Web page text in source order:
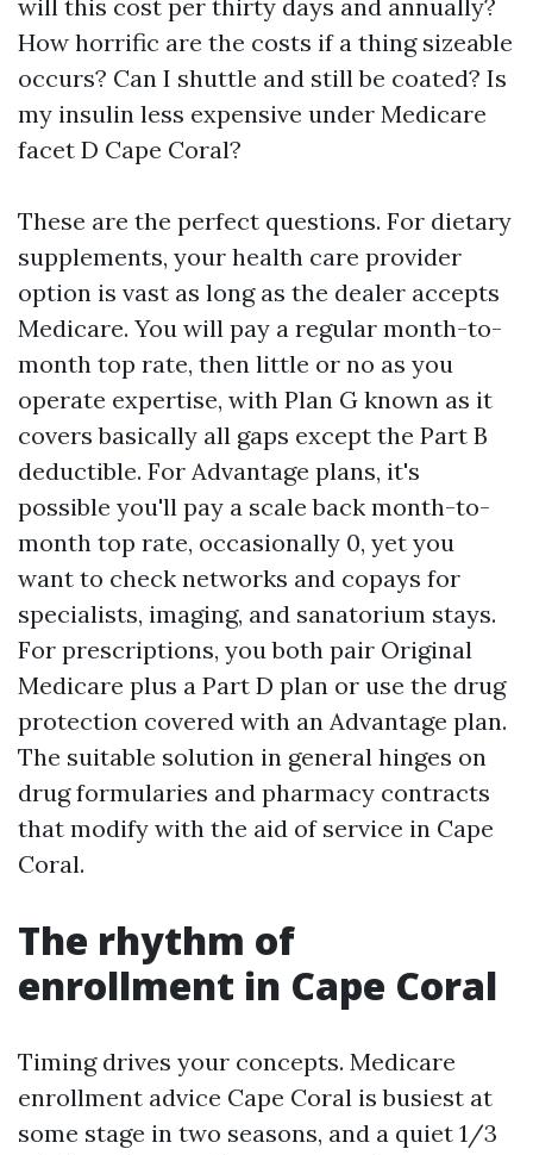
will this cost per thirty days and annually?
How horrific are the costs if a thing sizeable
occurs? Can I shuttle and still be coated? Is
my insulin less expensive under Medicare
facet D Cape Coral?
These are the perfect questions. For dietary
supplements, your health care provider
option is vast as long as the dealer accepts
Medicare. You will pay a regular month-to-
month top rate, then little or no as you
operate expertise, with Plan G known as it
covers basically all gaps except the Part B
deductible. For Advantage plans, it's
possible you'll pay a scale back month-to-
month top rate, occasionally 0, yet you
want to check networks and copays for
specialists, imaging, and sanatorium stays.
For prescriptions, you both pair Original
Medicare plus a Part D plan or use the drug
protection covered with an Advantage plan.
The suitable solution in general hinges on
drug formularies and pharmacy contracts
that modify with the aid of service in Cape
Coral.
The rhythm of
enrollment in Cape Coral
Timing drives your concepts. Medicare
enrollment advice Cape Coral is busiest at
some stage in two seasons, and a quiet 1/3